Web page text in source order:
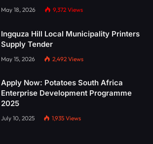
May 18, 2026 9,372 Views
Ingquza Hill Local Municipality Printers
Supply Tender
May 15, 2026 2,492 Views
Apply Now: Potatoes South Africa
Enterprise Development Programme
2025
July 10, 2025 1,935 Views